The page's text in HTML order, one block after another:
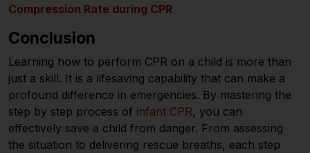
Compression Rate during CPR
Conclusion
Learning how to perform CPR on a child is more than
just a skill. It is a lifesaving capability that can make a
profound difference in emergencies. By mastering the
step by step process of infant CPR, you can
effectively save a child from danger. From assessing
the situation to delivering rescue breaths, each step